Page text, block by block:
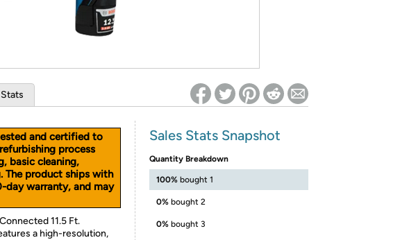
and certified to
process
basic cleaning,
The product ships with
day warranty, and may
11.5 Ft.
a high-resolution,
Sales Stats Snapshot
Quantity Breakdown
100% bought 1
0% bought 2
0% bought 3